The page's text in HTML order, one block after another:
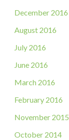
December 2016
August 2016
July 2016
June 2016
March 2016
February 2016
November 2015
October 2014